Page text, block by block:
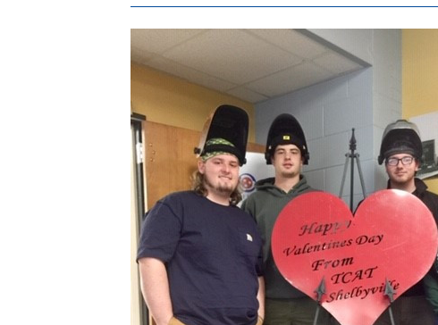
Welding
Valentines.jpg